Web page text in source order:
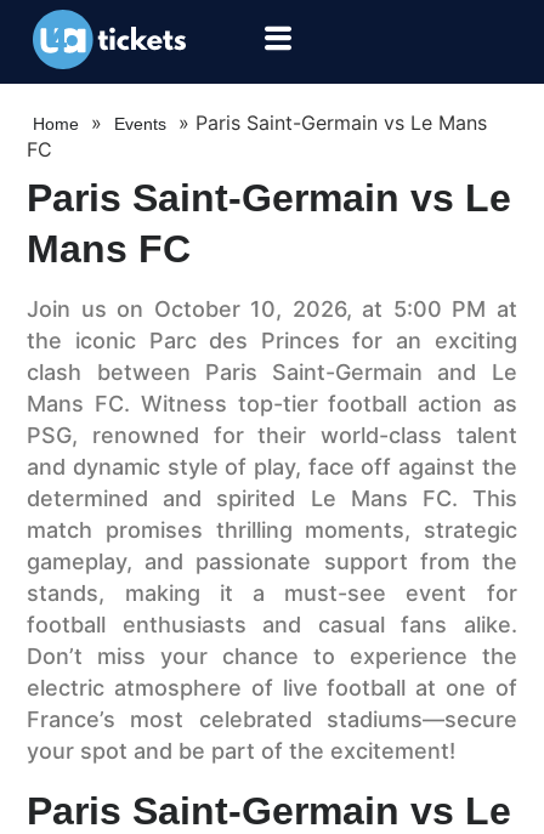
Home » Events » Paris Saint-Germain vs Le Mans
FC
Paris Saint-Germain vs Le
Mans FC
Join us on October 10, 2026, at 5:00 PM at
the iconic Parc des Princes for an exciting
clash between Paris Saint-Germain and Le
Mans FC. Witness top-tier football action as
PSG, renowned for their world-class talent
and dynamic style of play, face off against the
determined and spirited Le Mans FC. This
match promises thrilling moments, strategic
gameplay, and passionate support from the
stands, making it a must-see event for
football enthusiasts and casual fans alike.
Don’t miss your chance to experience the
electric atmosphere of live football at one of
France’s most celebrated stadiums—secure
your spot and be part of the excitement!
Paris Saint-Germain vs Le